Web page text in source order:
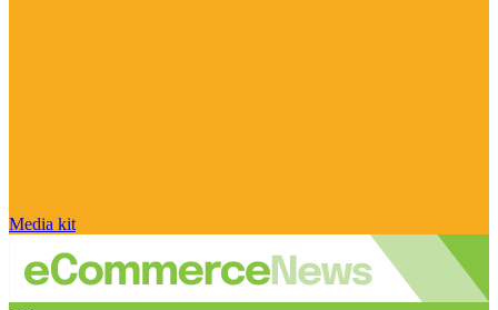
Media kit